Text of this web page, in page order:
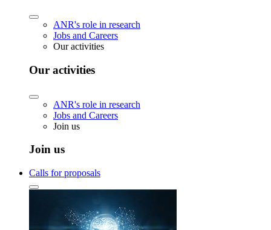
ANR's role in research
Jobs and Careers
Our activities
Our activities
ANR's role in research
Jobs and Careers
Join us
Join us
Calls for proposals